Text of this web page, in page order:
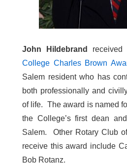
John Hildebrand received
College Charles Brown
Salem resident who has
both professionally and
of life. The award is named
the College’s first dean
Salem. Other Rotary Club
receive this award include
Bob Rotanz.